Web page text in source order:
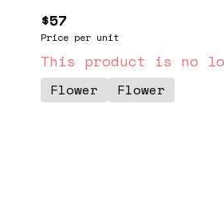
palate. With dense,
this flower is as
effects of Lemon Tart
uplifting, euphoric,
for those seeking
$57
Price per unit
This product is no
Flower Flower